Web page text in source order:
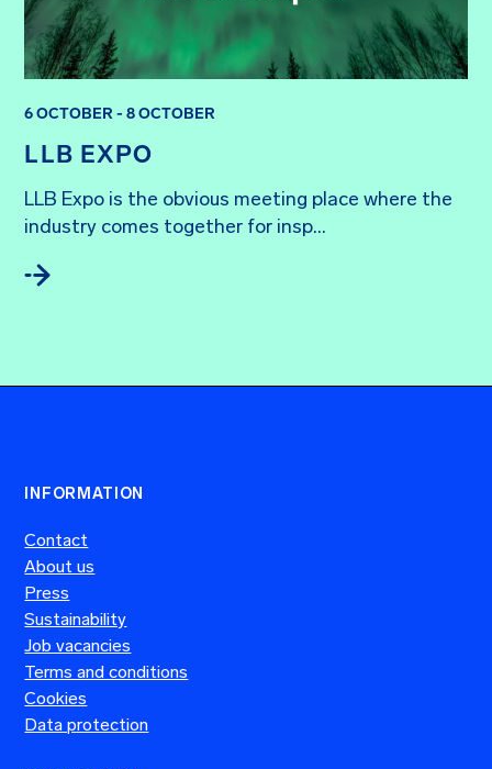
LLB EXPO
6 OCTOBER - 8 OCTOBER
LLB Expo is the obvious meeting place where the
industry comes together for insp...
INFORMATION
Contact
About us
Press
Sustainability
Job vacancies
Terms and conditions
Cookies
Data protection